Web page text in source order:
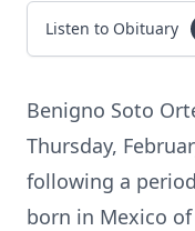
Listen to Obituary
Benigno Soto
Thursday,
following a
born in Mexico